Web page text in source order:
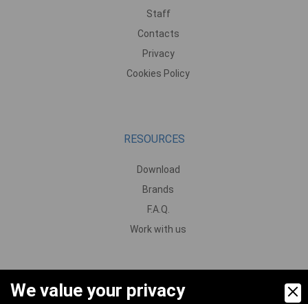
Staff
Contacts
Privacy
Cookies Policy
RESOURCES
Download
Brands
F.A.Q.
Work with us
PRODUCTS
We value your privacy